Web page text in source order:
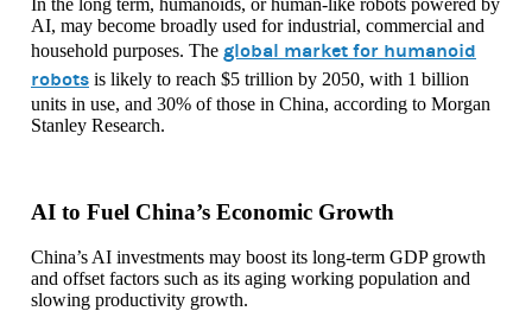
In the long term, humanoids, or human-like robots powered by
AI, may become broadly used for industrial, commercial and
household purposes. The global market for humanoid
robots is likely to reach $5 trillion by 2050, with 1 billion
units in use, and 30% of those in China, according to Morgan
Stanley Research.
AI to Fuel China’s Economic Growth
China’s AI investments may boost its long-term GDP growth
and offset factors such as its aging working population and
slowing productivity growth.